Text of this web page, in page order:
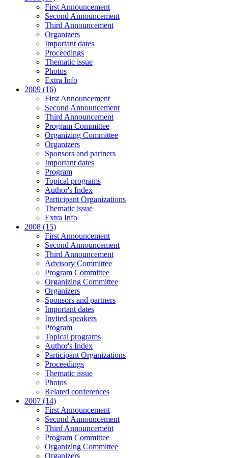
First Announcement
Second Announcement
Third Announcement
Organizers
Important dates
Proceedings
Thematic issue
Photos
Extra Info
2009 (16)
First Announcement
Second Announcement
Third Announcement
Program Committee
Organizing Committee
Organizers
Sponsors and partners
Important dates
Program
Topical programs
Author's Index
Participant Organizations
Thematic issue
Extra Info
2008 (15)
First Announcement
Second Announcement
Third Announcement
Advisory Committee
Program Committee
Organizing Committee
Organizers
Sponsors and partners
Important dates
Invited speakers
Program
Topical programs
Author's Index
Participant Organizations
Proceedings
Thematic issue
Photos
Related conferences
2007 (14)
First Announcement
Second Announcement
Third Announcement
Program Committee
Organizing Committee
Organizers